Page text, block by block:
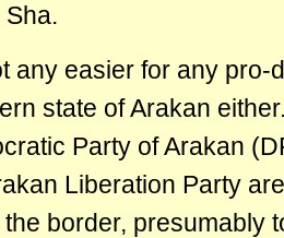
Sha.
any easier for any
state of Arakan
Party of Arakan
Liberation Party
the border, presumably